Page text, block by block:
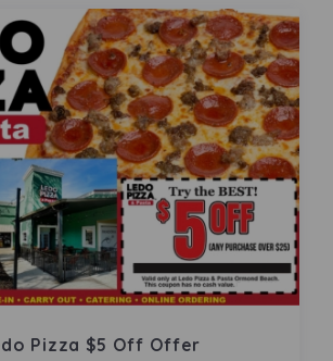
Pizza $5 Off Offer